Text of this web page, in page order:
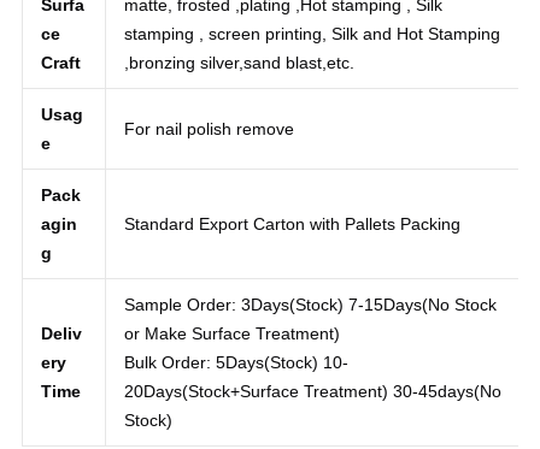
Surfa
ce
Craft
matte, frosted ,plating ,Hot stamping , Silk
stamping , screen printing, Silk and Hot Stamping
,bronzing silver,sand blast,etc.
Usag
e
Pack
agin
g
Deliv
ery
Sample Order: 3Days(Stock) 7-15Days(No Stock
or Make Surface Treatment)
Bulk Order: 5Days(Stock) 10-
20Days(Stock+Surface Treatment) 30-45days(No